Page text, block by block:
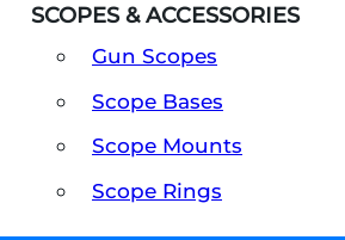
SCOPES & ACCESSORIES
Gun Scopes
Scope Bases
Scope Mounts
Scope Rings